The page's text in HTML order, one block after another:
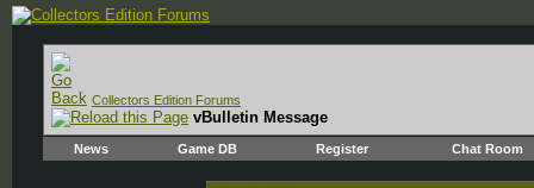
Collectors Edition Forums
vBulletin Message
News Game DB Register Chat Room